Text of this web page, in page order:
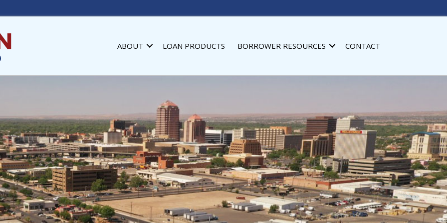
ABOUT LOAN PRODUCTS BORROWER RESOURCES CONTACT